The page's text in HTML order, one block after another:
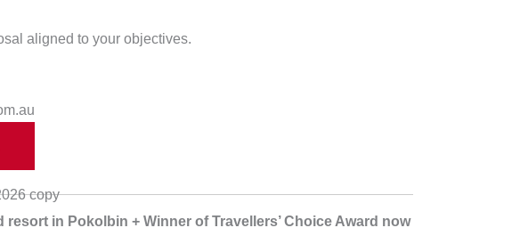
aligned to your objectives.
in Pokolbin + Winner of Travellers’ Choice Award now